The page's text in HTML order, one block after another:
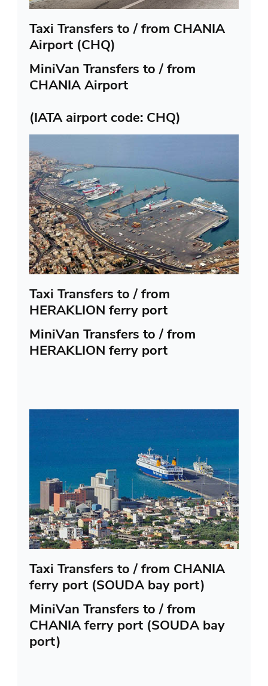
Taxi Transfers to / from CHANIA
Airport (CHQ)
MiniVan Transfers to / from
CHANIA Airport
(IATA airport code: CHQ)
Taxi Transfers to / from
HERAKLION ferry port
MiniVan Transfers to / from
HERAKLION ferry port
Taxi Transfers to / from CHANIA
ferry port (SOUDA bay port)
MiniVan Transfers to / from
CHANIA ferry port (SOUDA bay
port)